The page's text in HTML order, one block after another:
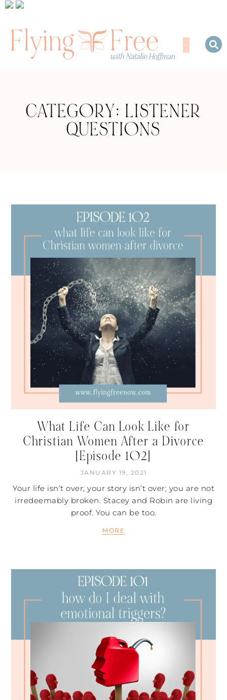
CATEGORY: LISTENER
QUESTIONS
What Life Can Look Like for
Christian Women After a Divorce
[Episode 102]
JANUARY 19, 2021
Your life isn’t over; your story isn’t over; you are not
irredeemably broken. Stacey and Robin are living
proof. You can be too.
MORE